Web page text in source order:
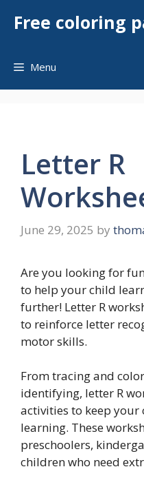
Free coloring
Menu
Letter R
June 29, 2025 by
Are you looking for
to help your child
further! Letter R
to reinforce letter
motor skills.
From tracing and
identifying, letter R
activities to keep
learning. These
preschoolers,
children who need